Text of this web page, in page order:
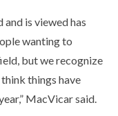
is viewed has
wanting to
but we recognize
things have
MacVicar said.